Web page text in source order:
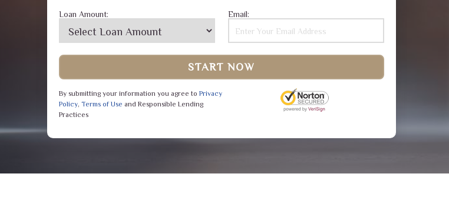
Loan Amount: Email:
START NOW
By submitting your information you agree to Privacy
Policy, Terms of Use and Responsible Lending
Practices